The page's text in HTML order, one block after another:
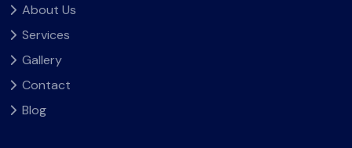
About Us
Services
Gallery
Contact
Blog